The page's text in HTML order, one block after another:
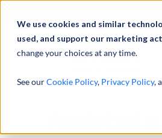
We use cookies and similar
used, and support our marketing
change your choices at any time.
See ourCookie Policy, Privacy Policy,
Assisted